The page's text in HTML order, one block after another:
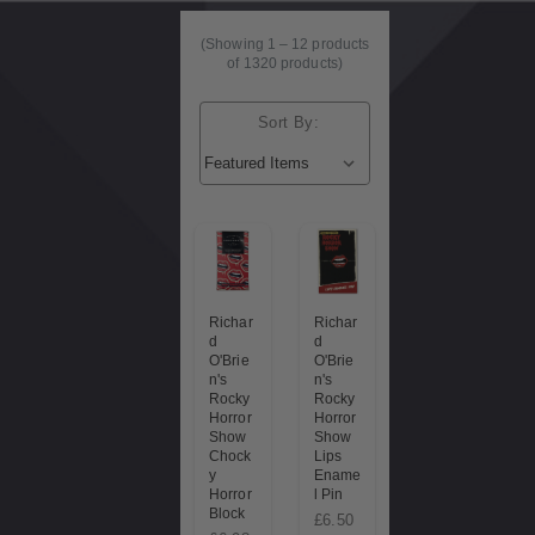
(Showing 1– 12 products
of 1320 products)
Sort By:
Richar
d
O'Brie
n's
Rocky
Horror
Show
Chock
y
Horror
Block
Richar
d
O'Brie
n's
Rocky
Horror
Show
Lips
Ename
l Pin
£6.50